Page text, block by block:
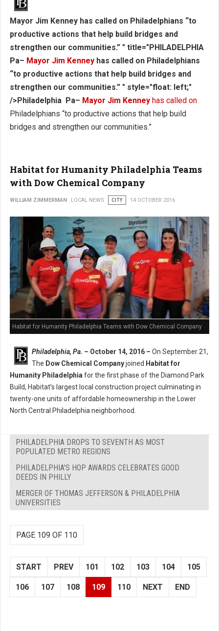
Mayor Jim Kenney has called on Philadelphians “to
productive actions that help build bridges and
strengthen our communities.” " title="PHILADELPHIA
Pa– Mayor Jim Kenney has called on Philadelphians
“to productive actions that help build bridges and
strengthen our communities.” " style="float: left;"
/>Philadelphia Pa– Mayor Jim Kenney has called on
Philadelphians “to productive actions that help build
bridges and strengthen our communities.”
Habitat for Humanity Philadelphia Teams
with Dow Chemical Company
WILLIAM ZIMMERMAN LOCAL NEWS CITY 14 OCTOBER 2016
Habitat for Humanity Philadelphia Teams with Dow Chemical Company
Philadelphia, Pa. – October 14, 2016 – On September 21,
The Dow Chemical Companyjoined Habitat for
Humanity Philadelphiafor the first phase of the Diamond Park
Build, Habitat’s largest local construction project culminating in
twenty-one units of affordable homeownership in the Lower
North Central Philadelphia neighborhood.
PHILADELPHIA DROPS TO SEVENTH AS MOST
POPULATED METRO REGIONS
PHILADELPHIA'S HOP AWARDS CELEBRATES GOOD
DEEDS IN PHILLY
MERGER OF THOMAS JEFFERSON & PHILADELPHIA
UNIVERSITIES
PAGE 109 OF 110
START PREV 101 102 103 104 105
106 107 108 109 110 NEXT END